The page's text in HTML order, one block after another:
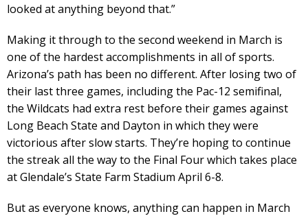
looked at anything beyond that.”
Making it through to the second weekend in March is
one of the hardest accomplishments in all of sports.
Arizona’s path has been no different. After losing two of
their last three games, including the Pac-12 semifinal,
the Wildcats had extra rest before their games against
Long Beach State and Dayton in which they were
victorious after slow starts. They’re hoping to continue
the streak all the way to the Final Four which takes place
at Glendale’s State Farm Stadium April 6-8.
But as everyone knows, anything can happen in March